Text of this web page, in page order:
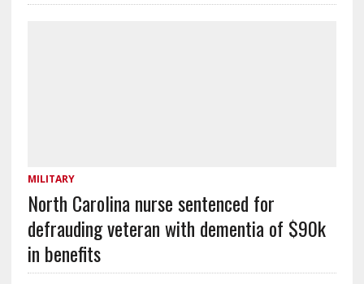
MILITARY
North Carolina nurse sentenced for
defrauding veteran with dementia of $90k
in benefits